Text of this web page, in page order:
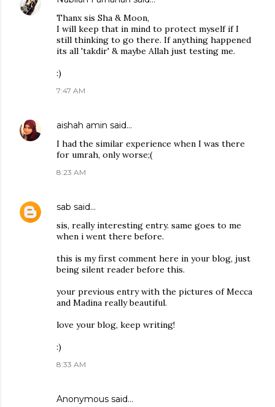
Thanx sis Sha & Moon,
I will keep that in mind to protect myself if I
still thinking to go there. If anything happened
its all 'takdir' & maybe Allah just testing me.
:)
7:47 AM
aishah amin said…
I had the similar experience when I was there
for umrah, only worse;(
8:23 AM
sab said…
sis, really interesting entry. same goes to me
when i went there before.
this is my first comment here in your blog, just
being silent reader before this.
your previous entry with the pictures of Mecca
and Madina really beautiful.
love your blog, keep writing!
:)
8:33 AM
Anonymous said…